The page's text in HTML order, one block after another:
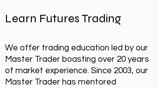
Learn Futures Trading
We offer trading education led by our
Master Trader boasting over 20 years
of market experience. Since 2003, our
Master Trader has mentored